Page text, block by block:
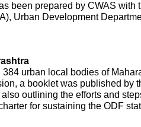
been prepared by CWAS with
Urban Development
urban local bodies of
a booklet was published by
outlining the efforts and
for sustaining the ODF